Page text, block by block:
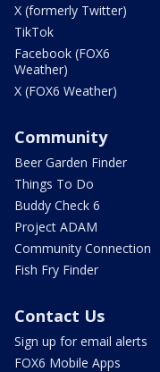
X (formerly Twitter)
TikTok
Facebook (FOX6
Weather)
X (FOX6 Weather)
Community
Beer Garden Finder
Things To Do
Buddy Check 6
Project ADAM
Community Connection
Fish Fry Finder
Contact Us
Sign up for email alerts
FOX6 Mobile Apps